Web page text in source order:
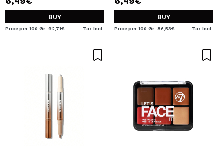
BUY
Price per 100 Gr: 92,71€ Tax Incl.
BUY
Price per 100 Gr: 86,53€ Tax Incl.